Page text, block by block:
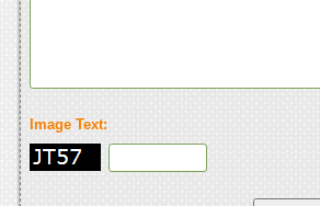
Image Text: